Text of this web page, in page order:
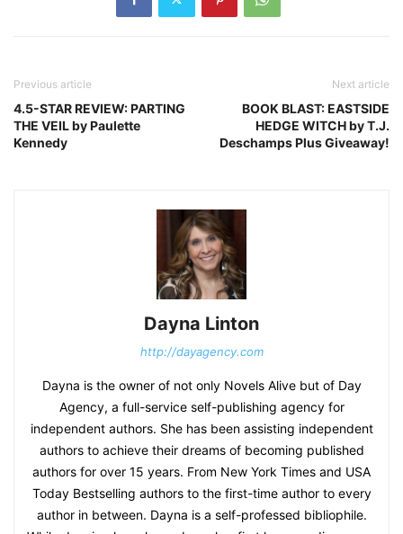
Previous article
4.5-STAR REVIEW: PARTING
THE VEIL by Paulette
Kennedy
Next article
BOOK BLAST: EASTSIDE
HEDGE WITCH by T.J.
Deschamps Plus Giveaway!
Dayna Linton
http://dayagency.com
Dayna is the owner of not only Novels Alive but of Day
Agency, a full-service self-publishing agency for
independent authors. She has been assisting independent
authors to achieve their dreams of becoming published
authors for over 15 years. From New York Times and USA
Today Bestselling authors to the first-time author to every
author in between. Dayna is a self-professed bibliophile.